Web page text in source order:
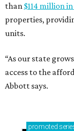
than $114 million
properties,
units.
“As our state
access to the
Abbott says.
promoted